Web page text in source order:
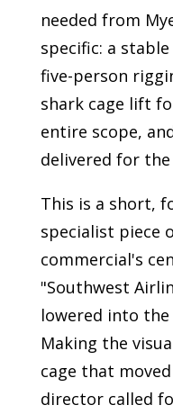
needed from
specific: a
five-person
shark cage lift
entire scope,
delivered for
This is a short,
specialist piece
commercial's
"Southwest
lowered into the
Making the
cage that
director called